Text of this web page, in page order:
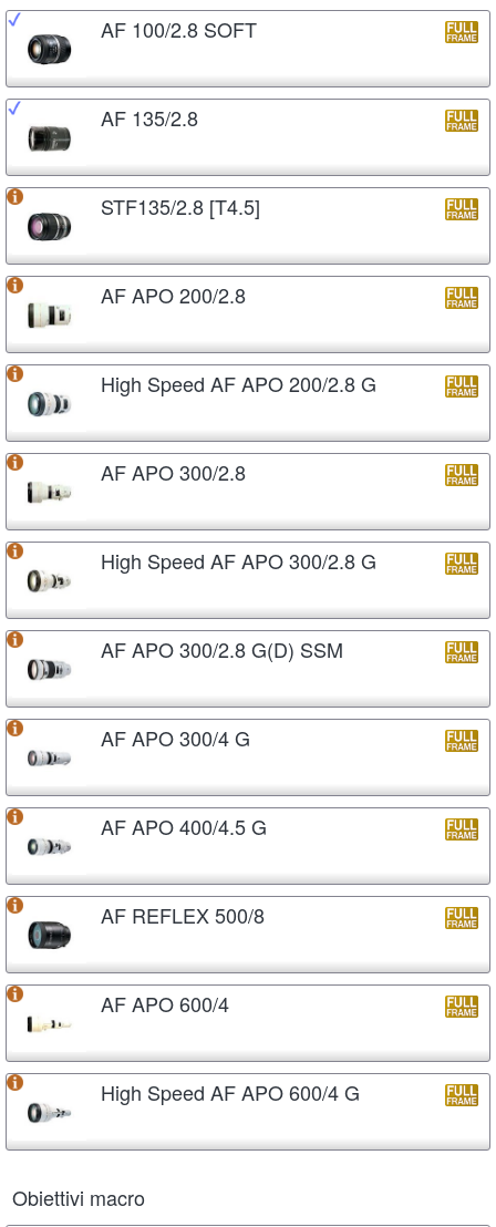
AF 100/2.8 SOFT
AF 135/2.8
STF135/2.8 [T4.5]
AF APO 200/2.8
High Speed AF APO 200/2.8 G
AF APO 300/2.8
High Speed AF APO 300/2.8 G
AF APO 300/2.8 G(D) SSM
AF APO 300/4 G
AF APO 400/4.5 G
AF REFLEX 500/8
AF APO 600/4
High Speed AF APO 600/4 G
Obiettivi macro